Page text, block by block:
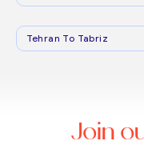
Tehran To Tabriz
Join